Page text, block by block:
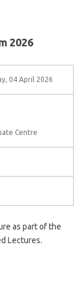
2026
04 April 2026
Centre
as part of the
Lectures.